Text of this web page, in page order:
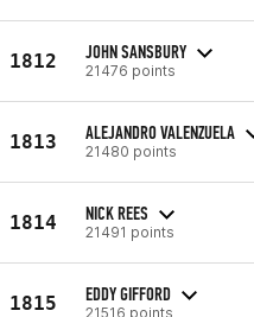
1812 JOHN SANSBURY
21476 points
1813 ALEJANDRO VALENZUELA
21480 points
1814 NICK REES
21491 points
1815 EDDY GIFFORD
21516 points